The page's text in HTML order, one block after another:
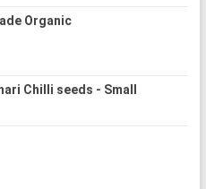
Organic
Chilli seeds - Small